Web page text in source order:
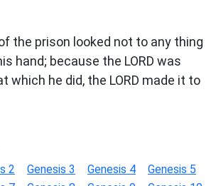
the prison looked not to any thing
hand; because the LORD was
which he did, the LORD made it to
2 Genesis 3 Genesis 4
Genesis 5